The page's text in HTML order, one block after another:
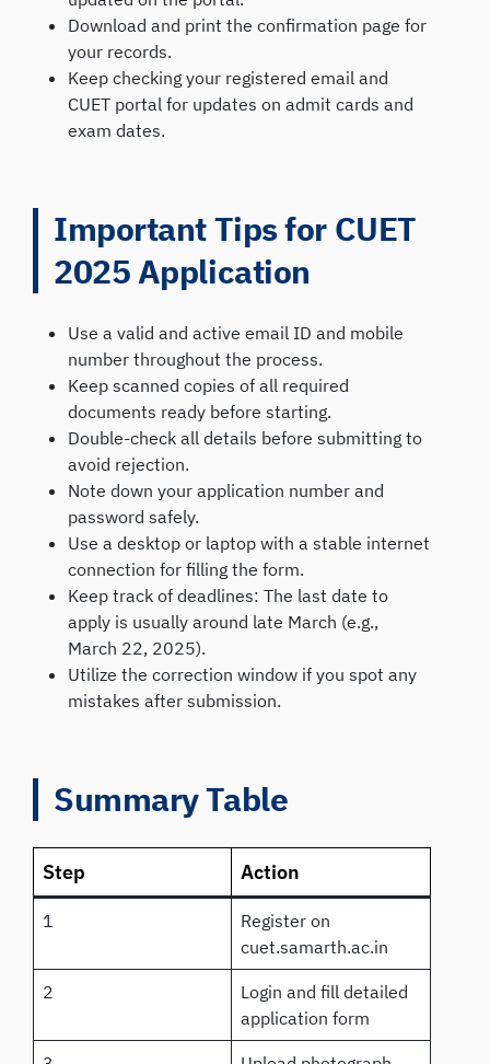
Download and print the confirmation page for
your records.
Keep checking your registered email and
CUET portal for updates on admit cards and
exam dates.
Important Tips for CUET
2025 Application
Use a valid and active email ID and mobile
number throughout the process.
Keep scanned copies of all required
documents ready before starting.
Double-check all details before submitting to
avoid rejection.
Note down your application number and
password safely.
Use a desktop or laptop with a stable internet
connection for filling the form.
Keep track of deadlines: The last date to
apply is usually around late March (e.g.,
March 22, 2025).
Utilize the correction window if you spot any
mistakes after submission.
Summary Table
Step Action
1
Register on
cuet.samarth.ac.in
2
Login and fill detailed
application form